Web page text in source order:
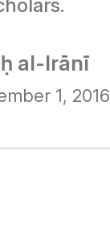
al-Irānī
1, 2016